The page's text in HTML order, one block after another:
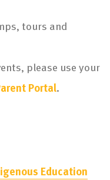
tours and
please use your
Portal.
Education